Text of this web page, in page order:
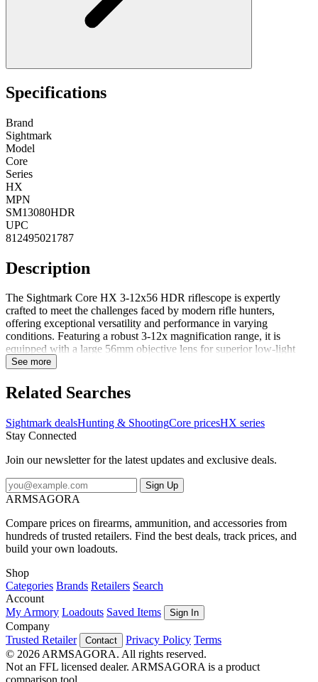
Specifications
Brand
Sightmark
Model
Core
Series
HX
MPN
SM13080HDR
UPC
812495021787
Description
The Sightmark Core HX 3-12x56 HDR riflescope is expertly
crafted to meet the challenges faced by modern rifle hunters,
offering exceptional versatility and performance in varying
conditions. Featuring a robust 3-12x magnification range, it is
equipped with a large 56mm objective lens for superior low-light
capability, ensuring clear visibility in challenging environments. The
precision for accurate shot placement across different hunting
scenarios and rifle calibers. Constructed from a single piece of
withstand rugged conditions encountered in the field. It boasts
shockproof, fogproof and waterproof properties, ensuring reliability
discerning hunters seeking dependable optics, this riflescope
combines rugged construction with advanced features to excel in
low-light situations and deliver consistent performance.
See more
Related Searches
Sightmark dealsHunting & ShootingCore pricesHX series
Stay Connected
Join our newsletter for the latest updates and exclusive deals.
Sign Up
ARMSAGORA
Compare prices on firearms, ammunition, and accessories from
hundreds of trusted retailers. Find the best deals, track prices, and
build your own loadouts.
Shop
Categories Brands Retailers Search
Account
My Armory Loadouts Saved Items Sign In
Company
Trusted Retailer
Contact Privacy Policy Terms
© 2026 ARMSAGORA. All rights reserved.
Not an FFL licensed dealer. ARMSAGORA is a product